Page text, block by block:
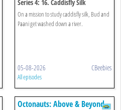
Series 4: 16. Caddisfly Silk
On a mission to study caddisfly silk, Bud and
Paani get washed down a river.
05-08-2026 CBeebies
All episodes
Octonauts: Above & Beyond